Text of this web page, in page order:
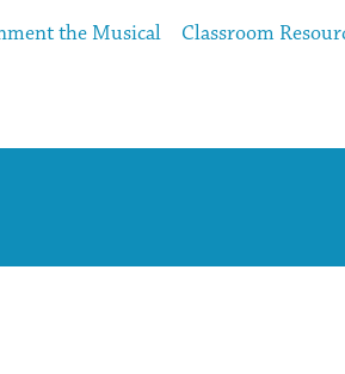
the Musical Classroom